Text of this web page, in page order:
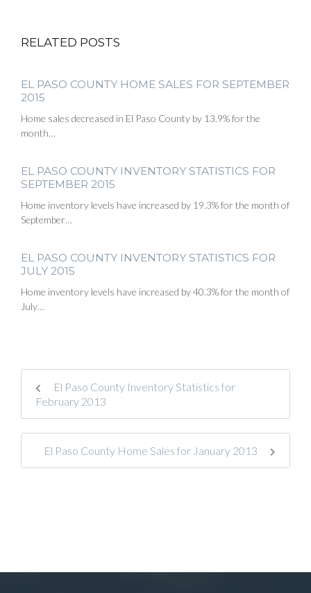
RELATED POSTS
EL PASO COUNTY HOME SALES FOR SEPTEMBER
2015
Home sales decreased in El Paso County by 13.9% for the
month…
EL PASO COUNTY INVENTORY STATISTICS FOR
SEPTEMBER 2015
Home inventory levels have increased by 19.3% for the month of
September…
EL PASO COUNTY INVENTORY STATISTICS FOR
JULY 2015
Home inventory levels have increased by 40.3% for the month of
July…
El Paso County Inventory Statistics for
February 2013
El Paso County Home Sales for January 2013